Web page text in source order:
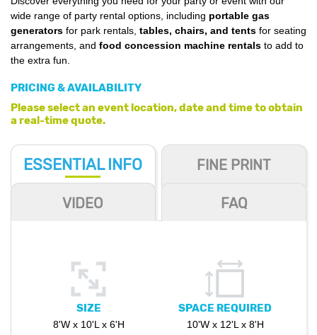
wide range of party rental options, including portable gas
generators for park rentals, tables, chairs, and tents for seating
arrangements, and food concession machine rentals to add to
the extra fun.
PRICING & AVAILABILITY
Please select an event location, date and time to obtain
a real-time quote.
ESSENTIAL INFO FINE PRINT
VIDEO FAQ
SIZE
8'W x 10'L x 6'H
SPACE REQUIRED
10'W x 12'L x 8'H